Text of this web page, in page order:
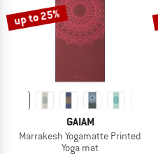
up to 25%
GAIAM
Marrakesh Yogamatte Printed
Yoga mat